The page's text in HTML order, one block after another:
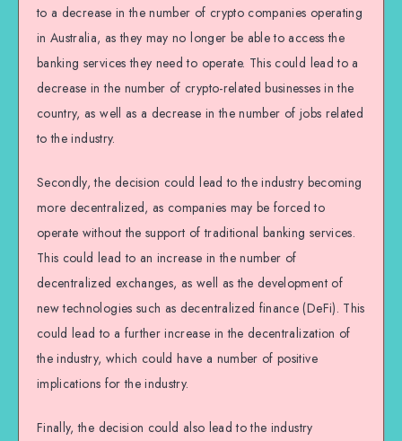
to a decrease in the number of crypto companies operating
in Australia, as they may no longer be able to access the
banking services they need to operate. This could lead to a
decrease in the number of crypto-related businesses in the
country, as well as a decrease in the number of jobs related
to the industry.
Secondly, the decision could lead to the industry becoming
more decentralized, as companies may be forced to
operate without the support of traditional banking services.
This could lead to an increase in the number of
decentralized exchanges, as well as the development of
new technologies such as decentralized finance (DeFi). This
could lead to a further increase in the decentralization of
the industry, which could have a number of positive
implications for the industry.
Finally, the decision could also lead to the industry